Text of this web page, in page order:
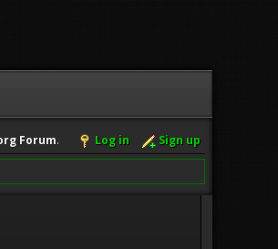
Forum. Log in Sign up